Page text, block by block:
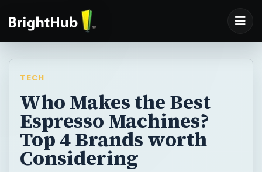
TECH
Who Makes the Best
Espresso Machines?
Top 4 Brands worth
Considering